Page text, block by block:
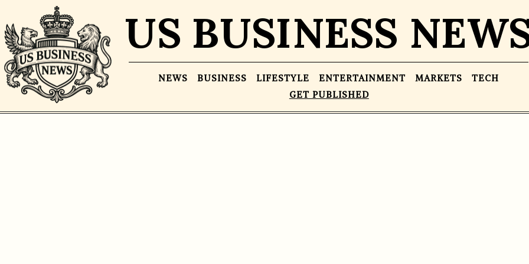
US BUSINESS
NEWS BUSINESS LIFESTYLE ENTERTAINMENT MARKETS
TECH
GET PUBLISHED